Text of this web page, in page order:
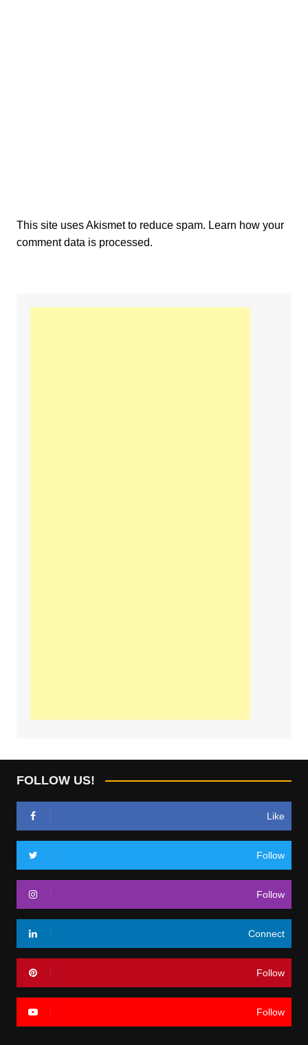
This site uses Akismet to reduce spam. Learn how your
comment data is processed.
FOLLOW US!
Like
Follow
Follow
Connect
Follow
Follow